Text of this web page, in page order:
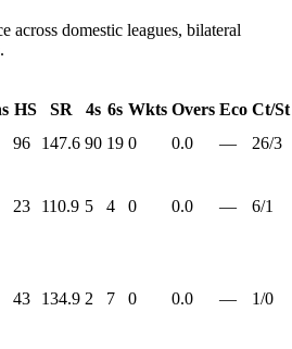
across domestic leagues, bilateral
HS SR 4s 6s Wkts Overs Eco Ct/St
96 147.6 90 19 0 0.0 — 26/3
23 110.9 5 4 0 0.0 — 6/1
43 134.9 2 7 0 0.0 — 1/0